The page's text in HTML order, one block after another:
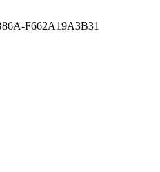
F662A19A3B31